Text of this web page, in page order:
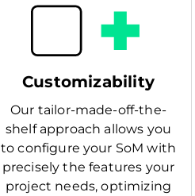
Customizability
Our tailor-made-off-the-
shelf approach allows you
to configure your SoM with
precisely the features your
project needs, optimizing